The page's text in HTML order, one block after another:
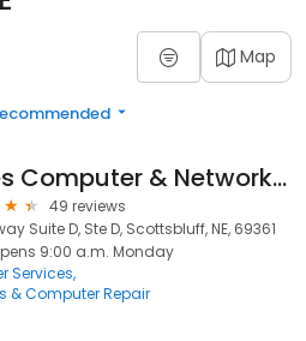
Map
Bytes Computer & Network Solutions
49 reviews
Suite D, Ste D, Scottsbluff, NE, 69361
9:00 a.m. Monday
Services
& Computer Repair